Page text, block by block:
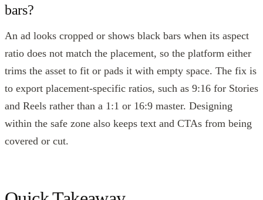
bars?
An ad looks cropped or shows black bars when its aspect
ratio does not match the placement, so the platform either
trims the asset to fit or pads it with empty space. The fix is
to export placement-specific ratios, such as 9:16 for Stories
and Reels rather than a 1:1 or 16:9 master. Designing
within the safe zone also keeps text and CTAs from being
covered or cut.